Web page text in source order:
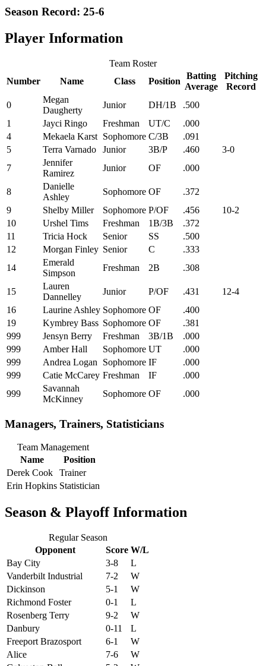
Season Record: 25-6
Player Information
Team Roster
Number
Name Class Position
Batting
Average
Pitching
Record
0
Megan
Daugherty
Junior DH/1B
.500
1
Jayci Ringo Freshman UT/C
.000
4
Mekaela Karst Sophomore C/3B
.091
5
Terra Varnado Junior 3B/P .460
3-0
7
Jennifer
Ramirez
Junior OF .000
8
Danielle
Ashley
Sophomore OF
.372
9
Shelby Miller Sophomore P/OF .456
10-2
10
Urshel Tims Freshman 1B/3B
.372
11
Tricia Hock Senior SS
.500
12
Morgan Finley Senior C
.333
14
Emerald
Simpson
Freshman 2B .308
15
Lauren
Dannelley
Junior P/OF .431
12-4
16
Laurine Ashley Sophomore OF
.400
19
Kymbrey Bass Sophomore OF
.381
999
Jensyn Berry Freshman 3B/1B
.000
999
Amber Hall Sophomore UT
.000
999
Andrea Logan Sophomore IF
.000
999
Catie McCarey Freshman IF
.000
999
Savannah
McKinney
Sophomore OF .000
Managers, Trainers, Statisticians
Team Management
Name
Position
Derek Cook
Trainer
Erin Hopkins Statistician
Season & Playoff Information
Regular Season
Opponent
Score W/L
Bay City
3-8
L
Vanderbilt Industrial
7-2
W
Dickinson
5-1
W
Richmond Foster
0-1
L
Rosenberg Terry
9-2
W
Danbury
0-11
L
Freeport Brazosport
6-1
W
Alice
7-6
W